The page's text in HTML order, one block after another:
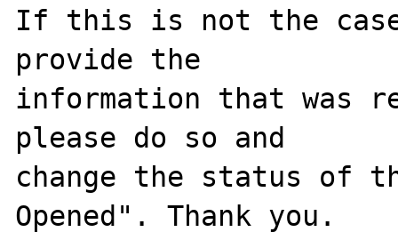
If this is not the
provide the
information that was
please do so and
change the status of